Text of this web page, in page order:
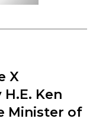
X
Ken
Minister of